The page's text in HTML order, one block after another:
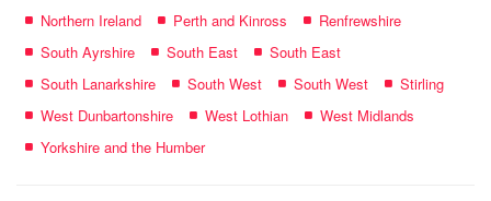
Northern Ireland
Perth and Kinross
Renfrewshire
South Ayrshire
South East
South East
South Lanarkshire
South West South West
Stirling
West Dunbartonshire
West Lothian
West Midlands
Yorkshire and the Humber